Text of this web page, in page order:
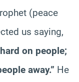
(peace
us saying,
on people;
away.” He